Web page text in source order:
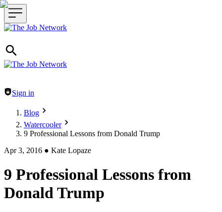
Header navigation
Sign in
Blog
Watercooler
9 Professional Lessons from Donald Trump
Apr 3, 2016 ● Kate Lopaze
9 Professional Lessons from
Donald Trump